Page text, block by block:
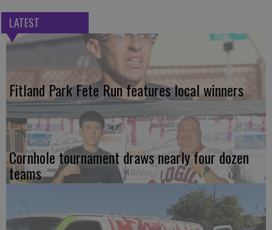
LATEST
Fitland Park Fete Run features local winners
Cornhole tournament draws nearly four dozen
teams